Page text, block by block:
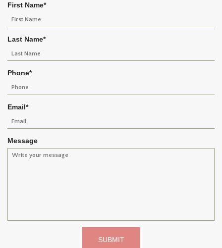
First Name*
Last Name*
Phone*
Email*
Message